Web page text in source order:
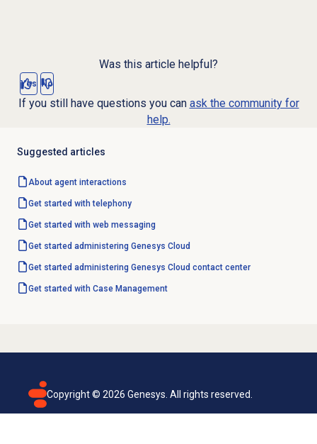
Was this article helpful?
Yes No
If you still have questions you can ask the community for
help.
Suggested articles
About agent interactions
Get started with telephony
Get started with web messaging
Get started administering Genesys Cloud
Get started administering Genesys Cloud contact center
Get started with Case Management
Copyright © 2026 Genesys. All rights reserved.